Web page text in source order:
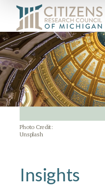
Photo Credit:
Unsplash
Insights